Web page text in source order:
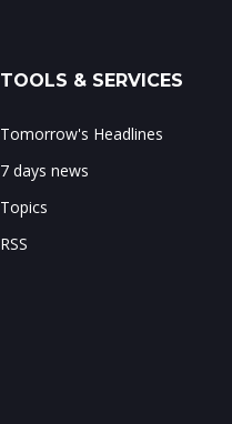
TOOLS & SERVICES
Tomorrow's Headlines
7 days news
Topics
RSS